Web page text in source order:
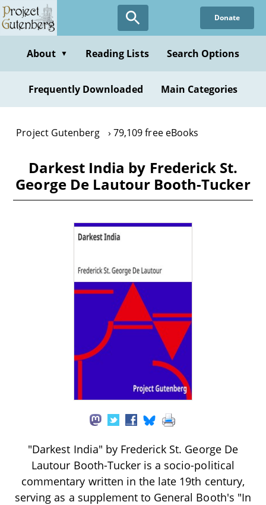
Skip
to
content
Donate
About ▼ Reading Lists Search Options
Frequently Downloaded Main Categories
Project Gutenberg 79,109 free eBooks
Darkest India by Frederick St.
George De Lautour Booth-Tucker
"Darkest India" by Frederick St. George De
Lautour Booth-Tucker is a socio-political
commentary written in the late 19th century,
serving as a supplement to General Booth's "In